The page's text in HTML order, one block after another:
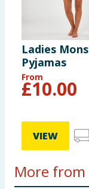
Ladies
Pyjamas
From
£10.00
VIEW
More from